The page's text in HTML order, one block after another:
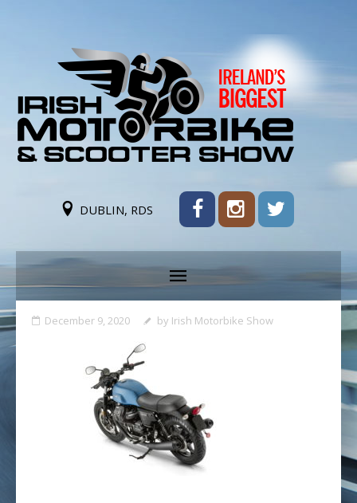
DUBLIN, RDS
December 9, 2020 by Irish Motorbike Show